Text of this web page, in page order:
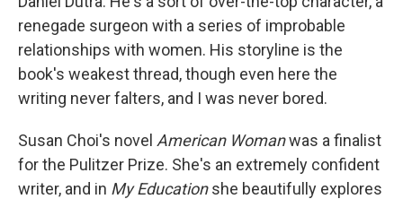
renegade surgeon with a series of improbable
relationships with women. His storyline is the
book's weakest thread, though even here the
writing never falters, and I was never bored.
Susan Choi's novel American Womanwas a finalist
for the Pulitzer Prize. She's an extremely confident
writer, and in My Educationshe beautifully explores